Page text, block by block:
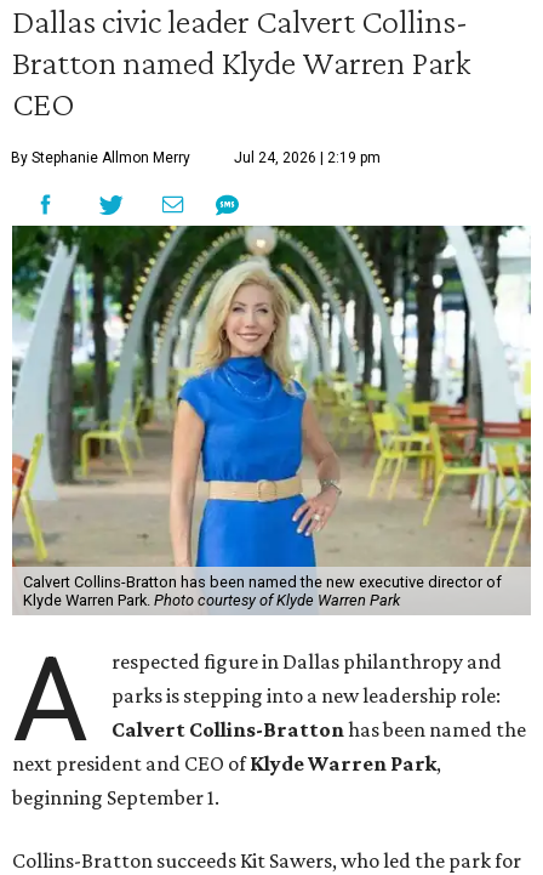
Dallas civic leader Calvert Collins-
Bratton named Klyde Warren Park
CEO
By Stephanie Allmon Merry Jul 24, 2026 | 2:19 pm
Calvert Collins-Bratton has been named the new executive director of
Klyde Warren Park. Photo courtesy of Klyde Warren Park
A
respected figure in Dallas philanthropy and
parks is stepping into a new leadership role:
Calvert Collins-Brattonhas been named the
next president and CEO ofKlyde Warren Park,
beginning September 1.
Collins-Bratton succeeds Kit Sawers, who led the park for